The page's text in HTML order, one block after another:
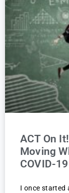
ACT On
Moving
COVID-19
I once started